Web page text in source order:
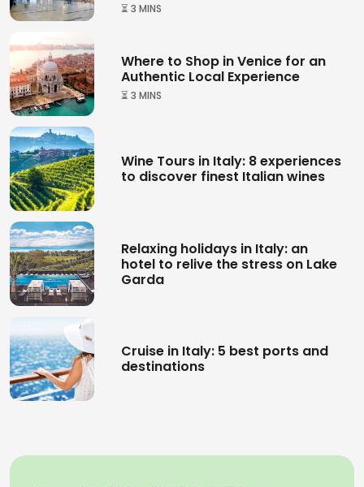
⏳ 3 MINS
Where to Shop in Venice for an
Authentic Local Experience
⏳ 3 MINS
Wine Tours in Italy: 8 experiences
to discover finest Italian wines
Relaxing holidays in Italy: an
hotel to relive the stress on Lake
Garda
Cruise in Italy: 5 best ports and
destinations